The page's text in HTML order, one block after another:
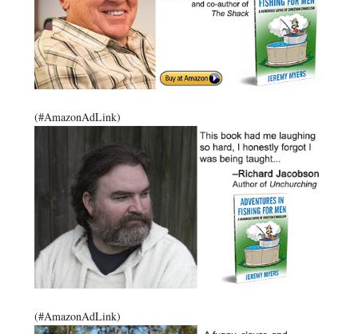
(#AmazonAdLink)
(#AmazonAdLink)